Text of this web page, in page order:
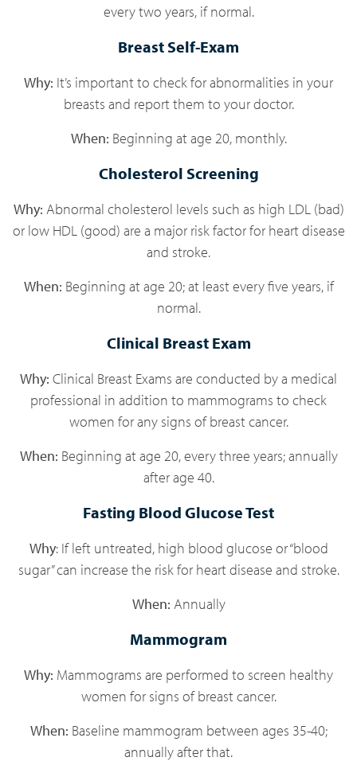
every two years, if normal.
Breast Self-Exam
Why: It’s important to check for abnormalities in your
breasts and report them to your doctor.
When: Beginning at age 20, monthly.
Cholesterol Screening
Why: Abnormal cholesterol levels such as high LDL (bad)
or low HDL (good) are a major risk factor for heart disease
and stroke.
When: Beginning at age 20; at least every five years, if
normal.
Clinical Breast Exam
Why: Clinical Breast Exams are conducted by a medical
professional in addition to mammograms to check
women for any signs of breast cancer.
When: Beginning at age 20, every three years; annually
after age 40.
Fasting Blood Glucose Test
Why: If left untreated, high blood glucose or “blood
sugar” can increase the risk for heart disease and stroke.
When: Annually
Mammogram
Why: Mammograms are performed to screen healthy
women for signs of breast cancer.
When: Baseline mammogram between ages 35-40;
annually after that.